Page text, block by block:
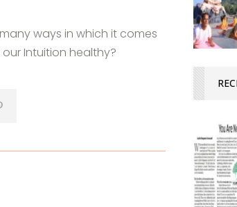
ways in which it comes
Intuition healthy?